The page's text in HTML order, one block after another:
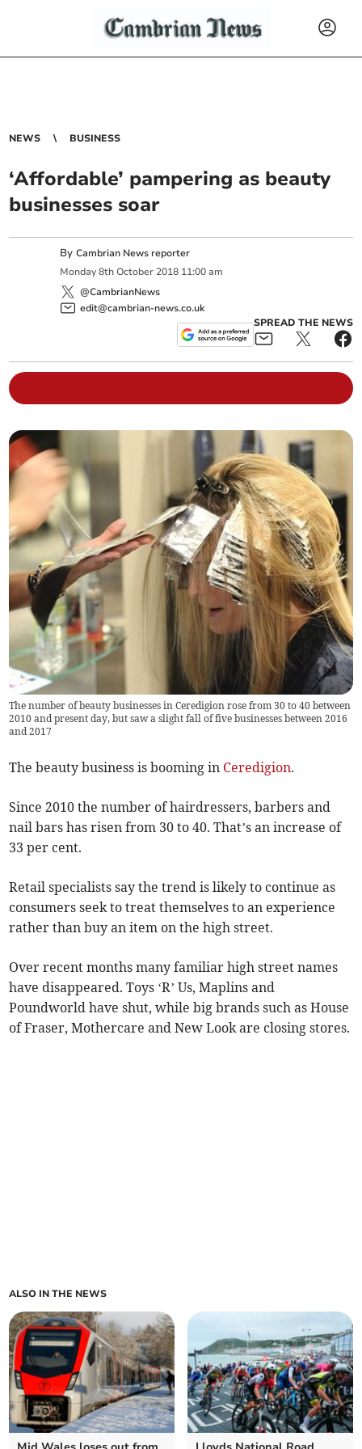
NEWS BUSINESS
‘Affordable’ pampering as beauty
businesses soar
ByCambrian News reporter
Monday 8th October 2018 11:00 am
@CambrianNews
edit@cambrian-news.co.uk
SPREAD THE NEWS
The number of beauty businesses in Ceredigion rose from 30 to 40 between
2010 and present day, but saw a slight fall of five businesses between 2016
and 2017
The beauty business is booming in Ceredigion.
Since 2010 the number of hairdressers, barbers and
nail bars has risen from 30 to 40. That’s an increase of
33 per cent.
Retail specialists say the trend is likely to continue as
consumers seek to treat themselves to an experience
rather than buy an item on the high street.
Over recent months many familiar high street names
have disappeared. Toys ‘R’ Us, Maplins and
Poundworld have shut, while big brands such as House
of Fraser, Mothercare and New Look are closing stores.
ALSO IN THE NEWS